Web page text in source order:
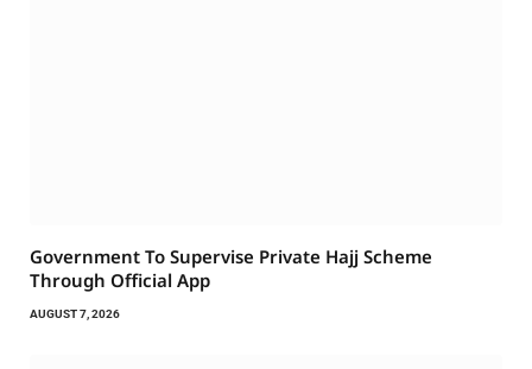
Government To Supervise Private Hajj Scheme
Through Official App
AUGUST 7, 2026